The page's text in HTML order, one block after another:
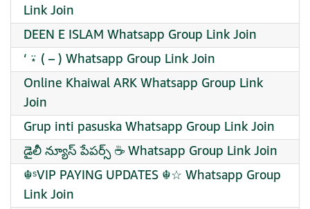
Link Join
DEEN E ISLAM Whatsapp Group Link Join
‘ ⍣ ( – ) Whatsapp Group Link Join
Online Khaiwal ARK Whatsapp Group Link
Join
Grup inti pasuska Whatsapp Group Link Join
డైలీ న్యూస్ పేపర్స్ ☕ Whatsapp Group Link Join
☬ˢVIP PAYING UPDATES ☬☆ Whatsapp Group
Link Join